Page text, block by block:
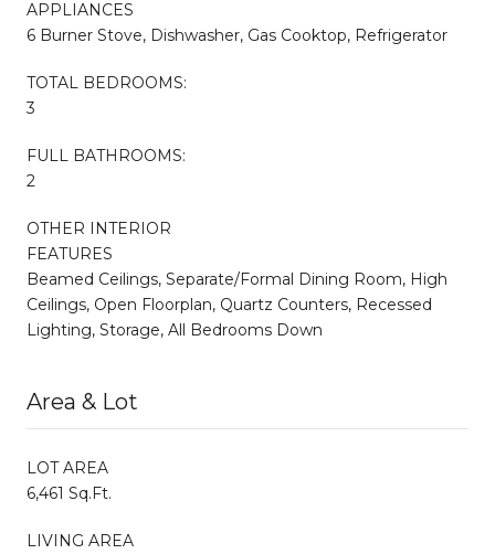
APPLIANCES
6 Burner Stove, Dishwasher, Gas Cooktop, Refrigerator
TOTAL BEDROOMS:
3
FULL BATHROOMS:
2
OTHER INTERIOR
FEATURES
Beamed Ceilings, Separate/Formal Dining Room, High
Ceilings, Open Floorplan, Quartz Counters, Recessed
Lighting, Storage, All Bedrooms Down
Area & Lot
LOT AREA
6,461 Sq.Ft.
LIVING AREA